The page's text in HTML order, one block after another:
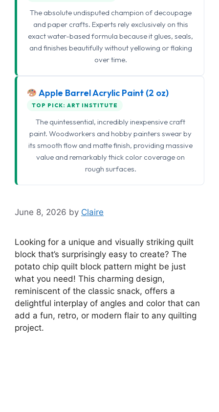
The absolute undisputed champion of decoupage
and paper crafts. Experts rely exclusively on this
exact water-based formula because it glues, seals,
and finishes beautifully without yellowing or flaking
over time.
Apple Barrel Acrylic Paint (2 oz)
TOP PICK: ART INSTITUTE
The quintessential, incredibly inexpensive craft
paint. Woodworkers and hobby painters swear by
its smooth flow and matte finish, providing massive
value and remarkably thick color coverage on
rough surfaces.
June 8, 2026 by Claire
Looking for a unique and visually striking quilt
block that’s surprisingly easy to create? The
potato chip quilt block pattern might be just
what you need! This charming design,
reminiscent of the classic snack, offers a
delightful interplay of angles and color that can
add a fun, retro, or modern flair to any quilting
project.